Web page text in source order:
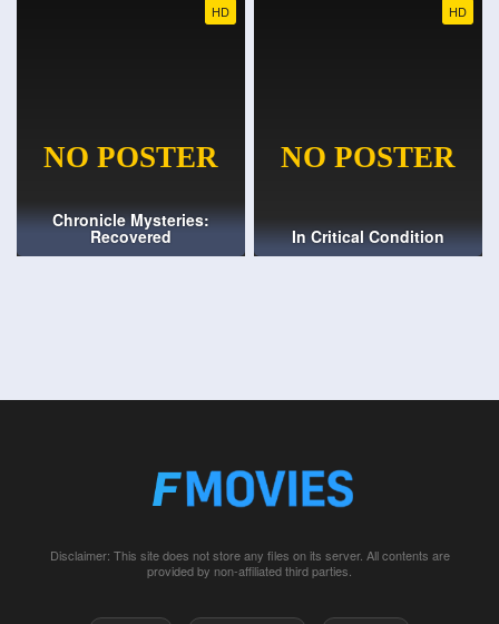
HD
Chronicle Mysteries:
Recovered
HD
In Critical Condition
Disclaimer: This site does not store any files on its server. All contents are
provided by non-affiliated third parties.